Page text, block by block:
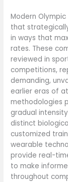
Modern
that
in ways that
rates. These
reviewed in
competitions,
demanding,
earlier eras of
methodologies
gradual
distinct
customized
wearable
provide real-
to make
throughout